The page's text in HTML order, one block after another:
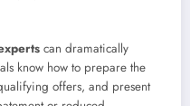
can dramatically
know how to prepare the
offers, and present